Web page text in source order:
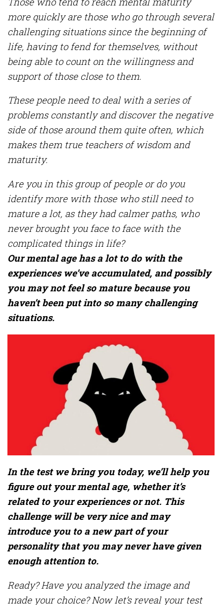
more quickly are those who go through several
challenging situations since the beginning of
life, having to fend for themselves, without
being able to count on the willingness and
support of those close to them.
These people need to deal with a series of
problems constantly and discover the negative
side of those around them quite often, which
makes them true teachers of wisdom and
maturity.
Are you in this group of people or do you
identify more with those who still need to
mature a lot, as they had calmer paths, who
never brought you face to face with the
complicated things in life?
Our mental age has a lot to do with the
experiences we’ve accumulated, and possibly
you may not feel so mature because you
haven’t been put into so many challenging
situations.
In the test we bring you today, we’ll help you
figure out your mental age, whether it’s
related to your experiences or not. This
challenge will be very nice and may
introduce you to a new part of your
personality that you may never have given
enough attention to.
Ready? Have you analyzed the image and
made your choice? Now let’s reveal your test